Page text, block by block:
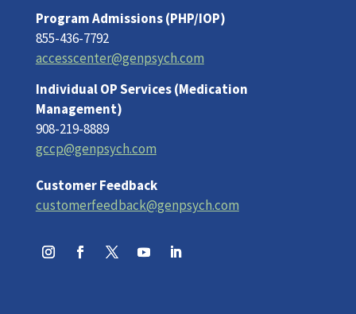
Program Admissions (PHP/IOP)
855-436-7792
accesscenter@genpsych.com
Individual OP Services (Medication
Management)
908-219-8889
gccp@genpsych.com
Customer Feedback
customerfeedback@genpsych.com